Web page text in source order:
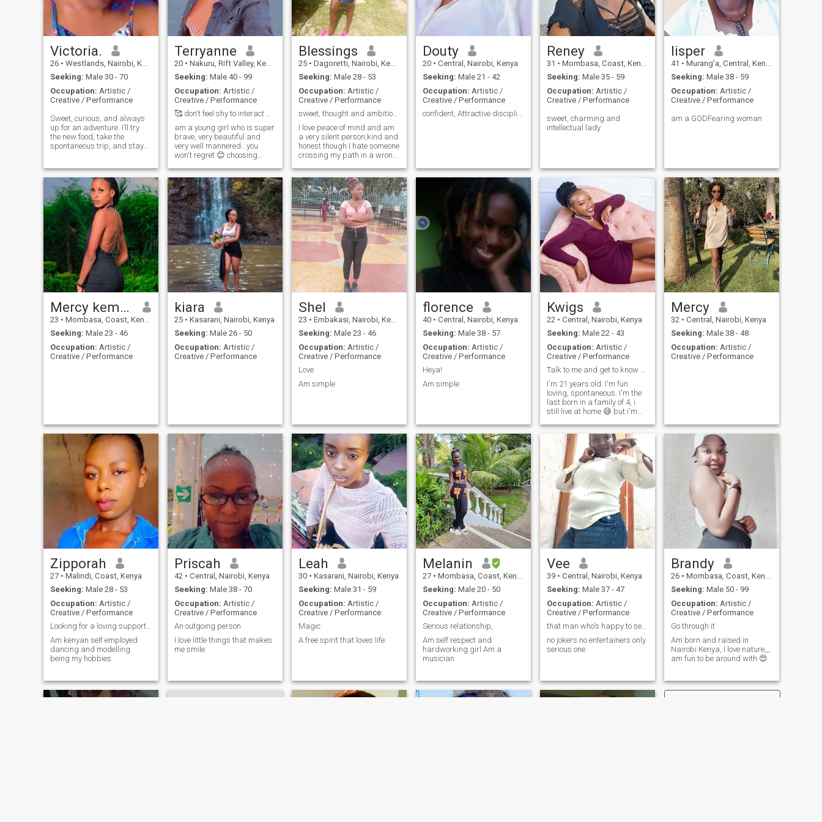
know. I forgot to mention I love
working out atleast 3 to 5
times a week. I changed my
photos to recent ones since
my body keeps changing
with the fitness journey I have
been pursuing😉.
Victoria.
26 • Westlands, Nairobi, Kenya
Seeking: Male 30 - 70
Occupation: Artistic /
Creative / Performance
Sweet, curious, and always
up for an adventure. I’ll try
the new food, take the
spontaneous trip, and stay
open-minded, and ready to
make fun memories together.
Terryanne
20 • Nakuru, Rift Valley, Kenya
Seeking: Male 40 - 99
Occupation: Artistic /
Creative / Performance
🥰 don't feel shy to interact with me
am a young girl who is super
brave, very beautiful and
very well mannered...you
won't regret 😊 choosing
vibes so let's try this......
Blessings
25 • Dagoretti, Nairobi, Kenya
Seeking: Male 28 - 53
Occupation: Artistic /
Creative / Performance
sweet, thought and ambitious
I love peace of mind and am
a very silent person,kind and
honest though I hate someone
crossing my path in a wrong
Douty
20 • Central, Nairobi, Kenya
Seeking: Male 21 - 42
Occupation: Artistic /
Creative / Performance
confident, Attractive disciplined young lady
Reney
31 • Mombasa, Coast, Kenya
Seeking: Male 35 - 59
Occupation: Artistic /
Creative / Performance
sweet, charming and
intellectual lady
lisper
41 • Murang'a, Central, Kenya
Seeking: Male 38 - 59
Occupation: Artistic /
Creative / Performance
am a GODFearing woman
Mercy kemmy
23 • Mombasa, Coast, Kenya
Seeking: Male 23 - 46
Occupation: Artistic /
Creative / Performance
kiara
25 • Kasarani, Nairobi, Kenya
Seeking: Male 26 - 50
Occupation: Artistic /
Creative / Performance
Shel
23 • Embakasi, Nairobi, Kenya
Seeking: Male 23 - 46
Occupation: Artistic /
Creative / Performance
Love
Am simple
florence
40 • Central, Nairobi, Kenya
Seeking: Male 38 - 57
Occupation: Artistic /
Creative / Performance
Heya!
Am simple
Kwigs
22 • Central, Nairobi, Kenya
Seeking: Male 22 - 43
Occupation: Artistic /
Creative / Performance
Talk to me and get to know me. I'm an open book 😉
I'm 21 years old. I'm fun
loving, spontaneous. I'm the
last born in a family of 4, i
still live at home 😅 but i'm
hopefully v soon.
Mercy
32 • Central, Nairobi, Kenya
Seeking: Male 38 - 48
Occupation: Artistic /
Creative / Performance
Zipporah
27 • Malindi, Coast, Kenya
Seeking: Male 28 - 53
Occupation: Artistic /
Creative / Performance
Looking for a loving supportive and indipenden man
Am kenyan self employed
dancing and modelling
being my hobbies
Priscah
42 • Central, Nairobi, Kenya
Seeking: Male 38 - 70
Occupation: Artistic /
Creative / Performance
An outgoing person
I love little things that makes
me smile
Leah
30 • Kasarani, Nairobi, Kenya
Seeking: Male 31 - 59
Occupation: Artistic /
Creative / Performance
Magic
A free spirit that loves life.
Melanin
27 • Mombasa, Coast, Kenya
Seeking: Male 20 - 50
Occupation: Artistic /
Creative / Performance
Serious relationship,
Am self respect and
hardworking girl Am a
musician
Vee
39 • Central, Nairobi, Kenya
Seeking: Male 37 - 47
Occupation: Artistic /
Creative / Performance
that man who's happy to see me smiling always.
no jokers no entertainers only
serious one.
Brandy
26 • Mombasa, Coast, Kenya
Seeking: Male 50 - 99
Occupation: Artistic /
Creative / Performance
Go through it
Am born and raised in
Nairobi Kenya, I love nature,,,
am fun to be around with 😍